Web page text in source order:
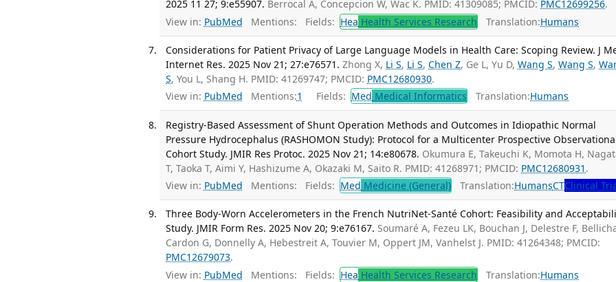
2025 11 27; 9:e55907. Berrocal A, Concepcion W, Wac K. PMID: 41309085; PMCID: PMC12699256.
View in: PubMed Mentions: Fields: Hea Health Services Research Translation:Humans
Considerations for Patient Privacy of Large Language Models in Health Care: Scoping Review. J
Internet Res. 2025 Nov 21; 27:e76571. Zhong X, Li S, Li S,Chen Z, Ge L, Yu D,Wang S,Wang S,
S, You L, Shang H. PMID: 41269747; PMCID: PMC12680930.
View in: PubMed Mentions:1 Fields: Med Medical Informatics Translation:Humans
Registry-Based Assessment of Shunt Operation Methods and Outcomes in Idiopathic Normal
Pressure Hydrocephalus (RASHOMON Study): Protocol for a Multicenter Prospective
Cohort Study. JMIR Res Protoc. 2025 Nov 21; 14:e80678. Okumura E, Takeuchi K, Momota H,
T, Taoka T, Aimi Y, Hashizume A, Okazaki M, Saito R. PMID: 41268971; PMCID: PMC12680931 .
View in: PubMed Mentions: Fields: Med Medicine (General) Translation:HumansCTClinical
Three Body-Worn Accelerometers in the French NutriNet-Santé Cohort: Feasibility and
Study. JMIR Form Res. 2025 Nov 20; 9:e76167. Soumaré A, Fezeu LK, Bouchan J, Delestre F,
Cardon G, Donnelly A, Hebestreit A, Touvier M, Oppert JM, Vanhelst J. PMID: 41264348; PMCID:
PMC12679073.
View in: PubMed Mentions: Fields: Hea Health Services Research Translation:Humans